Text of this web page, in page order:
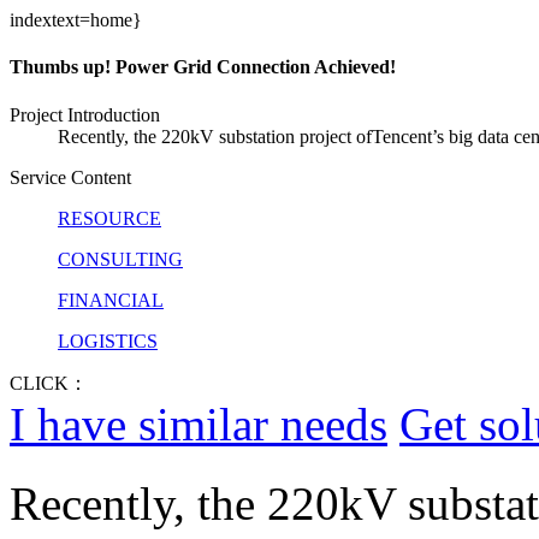
indextext=home}
Thumbs up! Power Grid Connection Achieved!
Project Introduction
Recently, the 220kV substation project ofTencent’s big data
Service Content
RESOURCE
CONSULTING
FINANCIAL
LOGISTICS
CLICK：
I have similar needs Get
Recently, the 220kV